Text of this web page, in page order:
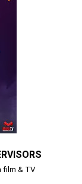
film & TV